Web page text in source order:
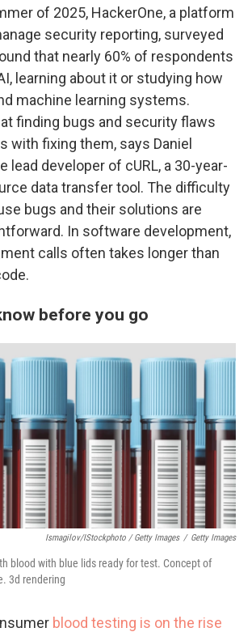
of 2025, HackerOne, a platform
security reporting, surveyed
that nearly 60% of respondents
learning about it or studying how
machine learning systems.
finding bugs and security flaws
with fixing them, says Daniel
lead developer of cURL, a 30-year-
data transfer tool. The difficulty
bugs and their solutions are
In software development,
calls often takes longer than
before you go
Ismagilov/iStockphoto / Getty Images / Getty Images
blood with blue lids ready for test. Concept of
3d rendering
blood testing is on the rise